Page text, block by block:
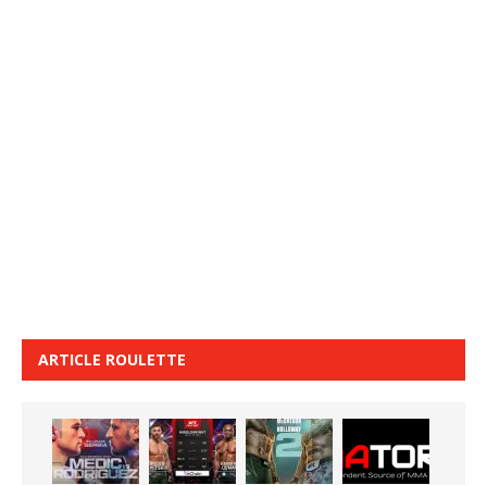
ARTICLE ROULETTE